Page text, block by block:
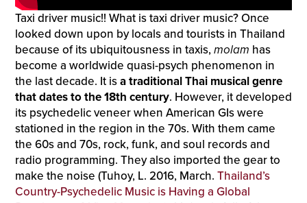
Taxi driver music!! What is taxi driver music? Once
looked down upon by locals and tourists in Thailand
because of its ubiquitousness in taxis,molam has
become a worldwide quasi-psych phenomenon in
the last decade. It isa traditional Thai musical genre
that dates to the 18th century. However, it developed
its psychedelic veneer when American GIs were
stationed in the region in the 70s. With them came
the 60s and 70s, rock, funk, and soul records and
radio programming. They also imported the gear to
make the noise (Tuhoy, L. 2016, March. Thailand’s
Country-Psychedelic Music is Having a Global